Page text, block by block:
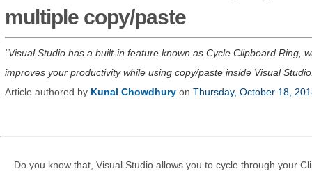
multiple copy/paste
Visual Studio has a built-in feature known as Cycle Clipboard Ring,
improves your productivity while using copy/paste inside Visual
Article authored by Kunal Chowdhury on Thursday, October 18,
Do you know that, Visual Studio allows you to cycle through your